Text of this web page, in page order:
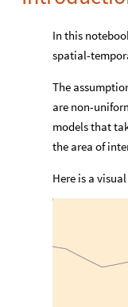
In this
spatial-
The
are non-
models that
the area of
Here is a